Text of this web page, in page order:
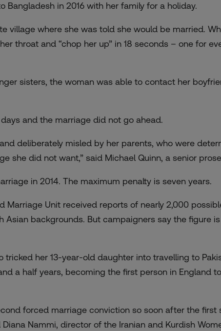
Bangladesh in 2016 with her family for a holiday.
village where she was told she would be married.
throat and “chop her up” in 18 seconds – one for
sisters, the woman was able to contact her
and the marriage did not go ahead.
deliberately misled by her parents, who were
she did not want,” said Michael Quinn, a senior
in 2014. The maximum penalty is seven years.
Marriage Unit received reports of nearly 2,000
Asian backgrounds. But campaigners say the figure
tricked her 13-year-old daughter into travelling to
a half years, becoming the first person in England
forced marriage conviction so soon after the
Nammi, director of the Iranian and Kurdish